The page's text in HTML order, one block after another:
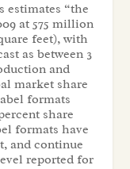
estimates “the
at 575 million
feet), with
as between 3
and
market share
formats
share
formats have
and continue
reported for